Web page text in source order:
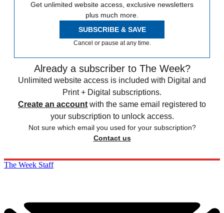
Get unlimited website access, exclusive newsletters
plus much more.
SUBSCRIBE & SAVE
Cancel or pause at any time.
Already a subscriber to The Week?
Unlimited website access is included with Digital and
Print + Digital subscriptions.
Create an account with the same email registered to
your subscription to unlock access.
Not sure which email you used for your subscription?
Contact us
The Week Staff